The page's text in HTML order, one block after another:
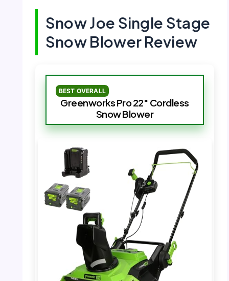
Snow Joe Single Stage
Snow Blower Review
BEST OVERALL
Greenworks Pro 22″ Cordless
Snow Blower